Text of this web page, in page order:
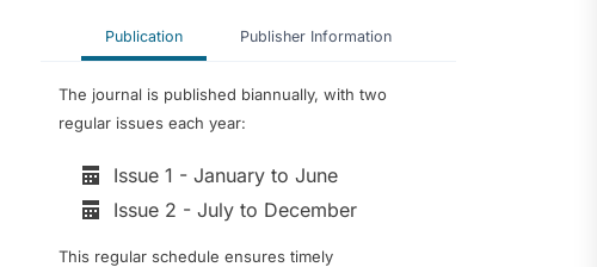
Publication Publisher Information
The journal is published biannually, with two
regular issues each year:
Issue 1 - January to June
Issue 2 - July to December
This regular schedule ensures timely